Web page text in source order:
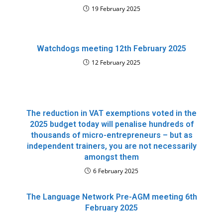
19 February 2025
Watchdogs meeting 12th February 2025
12 February 2025
The reduction in VAT exemptions voted in the
2025 budget today will penalise hundreds of
thousands of micro-entrepreneurs – but as
independent trainers, you are not necessarily
amongst them
6 February 2025
The Language Network Pre-AGM meeting 6th
February 2025